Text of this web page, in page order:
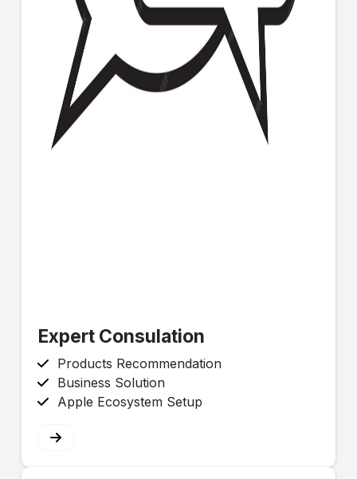
Expert Consulation
Products Recommendation
Business Solution
Apple Ecosystem Setup